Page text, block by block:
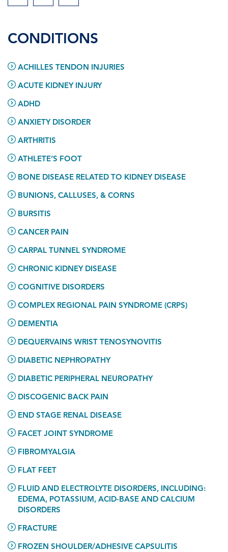
CONDITIONS
ACHILLES TENDON INJURIES
ACUTE KIDNEY INJURY
ADHD
ANXIETY DISORDER
ARTHRITIS
ATHLETE’S FOOT
BONE DISEASE RELATED TO KIDNEY DISEASE
BUNIONS, CALLUSES, & CORNS
BURSITIS
CANCER PAIN
CARPAL TUNNEL SYNDROME
CHRONIC KIDNEY DISEASE
COGNITIVE DISORDERS
COMPLEX REGIONAL PAIN SYNDROME (CRPS)
DEMENTIA
DEQUERVAINS WRIST TENOSYNOVITIS
DIABETIC NEPHROPATHY
DIABETIC PERIPHERAL NEUROPATHY
DISCOGENIC BACK PAIN
END STAGE RENAL DISEASE
FACET JOINT SYNDROME
FIBROMYALGIA
FLAT FEET
FLUID AND ELECTROLYTE DISORDERS, INCLUDING:
EDEMA, POTASSIUM, ACID-BASE AND CALCIUM
DISORDERS
FRACTURE
FROZEN SHOULDER/ADHESIVE CAPSULITIS